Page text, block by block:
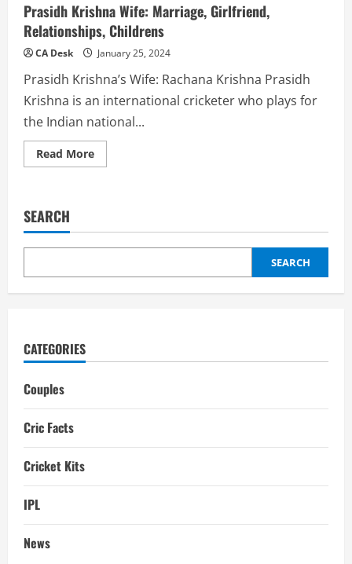
Prasidh Krishna Wife: Marriage, Girlfriend,
Relationships, Childrens
CA Desk January 25, 2024
Prasidh Krishna’s Wife: Rachana Krishna Prasidh
Krishna is an international cricketer who plays for
the Indian national...
Read MoreRead
more
Girlfriend,
Childrens
SEARCH
SEARCH
CATEGORIES
Couples
Cric Facts
Cricket Kits
IPL
News